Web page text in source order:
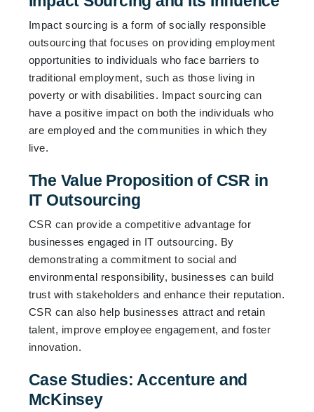
Impact sourcing is a form of socially responsible
outsourcing that focuses on providing employment
opportunities to individuals who face barriers to
traditional employment, such as those living in
poverty or with disabilities. Impact sourcing can
have a positive impact on both the individuals who
are employed and the communities in which they
live.
The Value Proposition of CSR in
IT Outsourcing
CSR can provide a competitive advantage for
businesses engaged in IT outsourcing. By
demonstrating a commitment to social and
environmental responsibility, businesses can build
trust with stakeholders and enhance their reputation.
CSR can also help businesses attract and retain
talent, improve employee engagement, and foster
innovation.
Case Studies: Accenture and
McKinsey